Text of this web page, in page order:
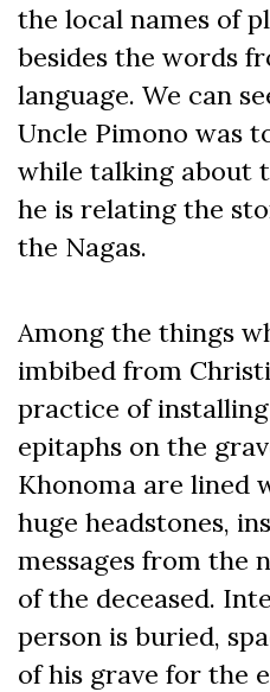
the local names of
besides the words
language. We can
Uncle Pimono was
while talking about
he is relating the
the Nagas.
Among the things
imbibed from
practice of
epitaphs on the
Khonoma are lined
huge headstones,
messages from the
of the deceased.
person is buried,
of his grave for the